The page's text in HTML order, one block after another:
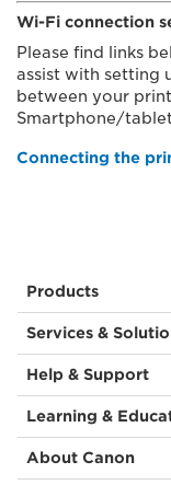
Wi-Fi connection
Please find links
assist with setting
between your
Smartphone/
Connecting the
Products
Services &
Help & Support
Learning &
About Canon